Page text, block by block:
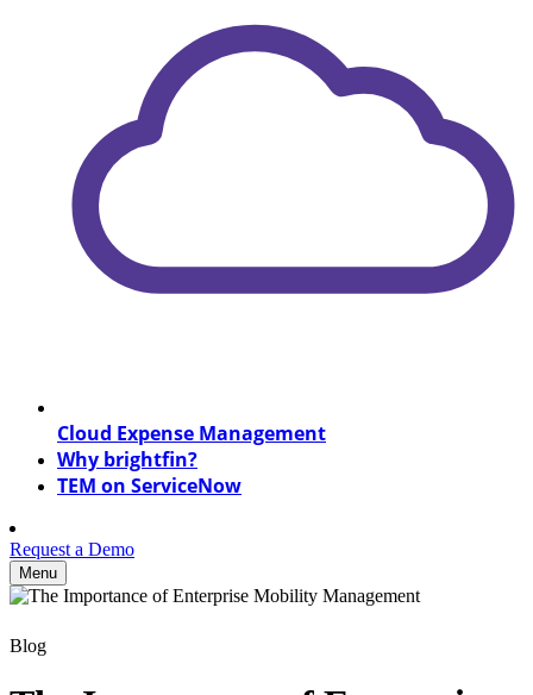
Cloud Expense Management
Why brightfin?
TEM on ServiceNow
Request a Demo
Menu
Blog